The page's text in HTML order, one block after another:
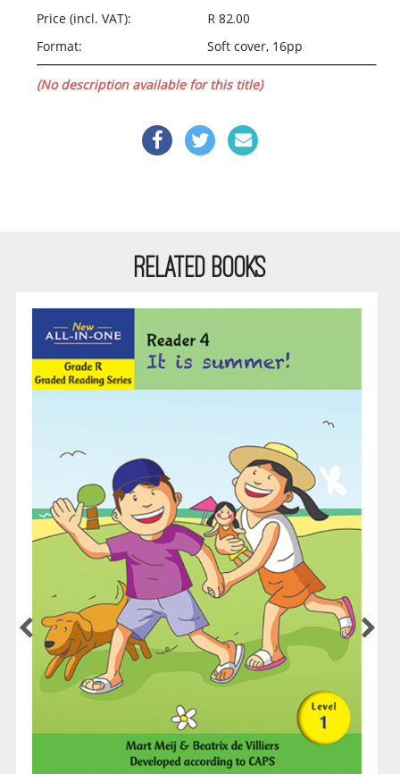
Price (incl. VAT):
R 82.00
Format:
Soft cover, 16pp
(No description available for this title)
RELATED BOOKS